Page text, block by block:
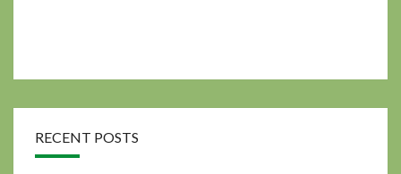
RECENT POSTS